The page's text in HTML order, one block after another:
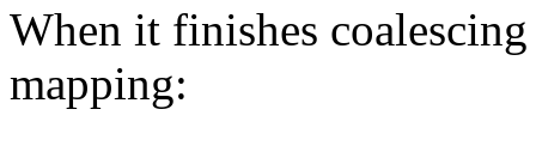
When it finishes
mapping: